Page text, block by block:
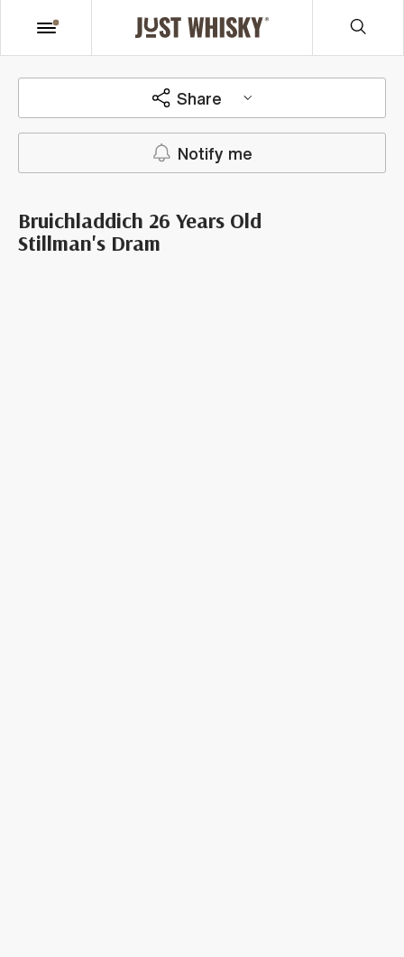
Share
Notify me
Bruichladdich 26 Years Old
Stillman's Dram